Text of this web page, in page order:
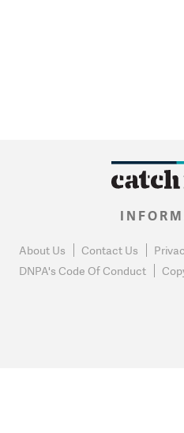
About Us Contact Us
DNPA's Code Of Conduct